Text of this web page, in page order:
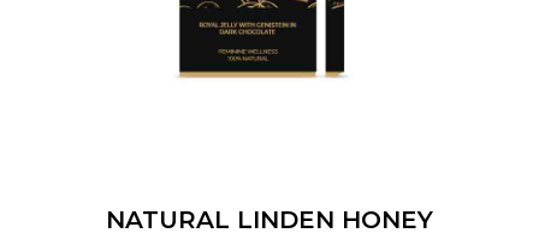
NATURAL LINDEN HONEY